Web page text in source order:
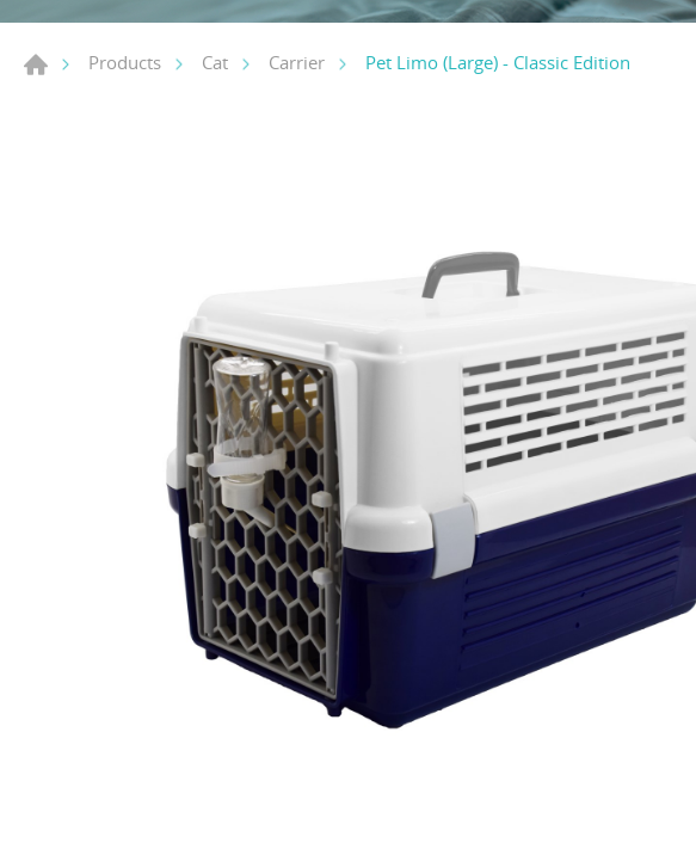
Products Cat Carrier Pet Limo (Large) - Classic Edition